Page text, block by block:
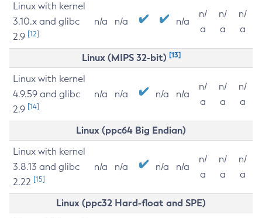
Linux with kernel
3.10.x and glibc
2.9 [12]
n/a n/a n/a
n/
a
n/
a
n/
a
Linux (MIPS 32-bit) [13]
Linux with kernel
4.9.59 and glibc
2.9 [14]
n/a n/a n/a n/a
n/
a
n/
a
n/
a
Linux (ppc64 Big Endian)
Linux with kernel
3.8.13 and glibc
2.22 [15]
n/a n/a n/a n/a
n/
a
n/
a
n/
a
Linux (ppc32 Hard-float and SPE)